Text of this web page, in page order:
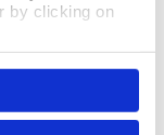
by clicking on
location
meters